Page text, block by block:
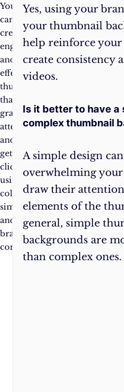
You
can
create
engaging
and
effective
thumbnails
that
grab
attention
and
get
clicks
using
colour,
simplicity,
and
brand
consistency.
you
and
your
channel.
Remember,
the
goal
is
to
make
your
videos
stand
out
and
get
as
many
views
Yes, using your
your thumbnail
help reinforce your
create consistency
videos.
Is it better to have a
complex thumbnail
A simple design
overwhelming your
draw their
elements of the
general, simple
backgrounds are
than complex ones.